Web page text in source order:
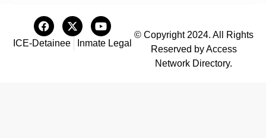
ICE-Detainee Inmate Legal
© Copyright 2024. All Rights
Reserved by Access
Network Directory.